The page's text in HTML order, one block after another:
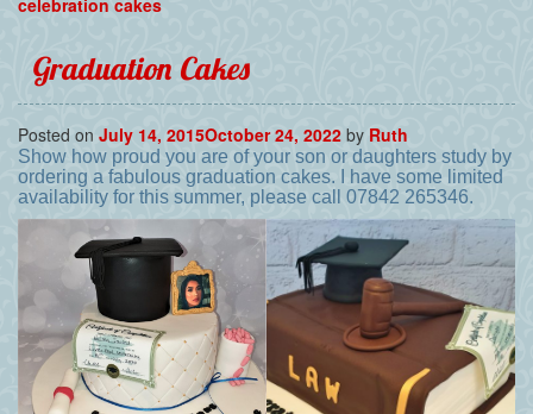
celebration cakes
Graduation Cakes
Posted on July 14, 2015October 24, 2022 by Ruth
Show how proud you are of your son or daughters study by
ordering a fabulous graduation cakes. I have some limited
availability for this summer, please call 07842 265346.